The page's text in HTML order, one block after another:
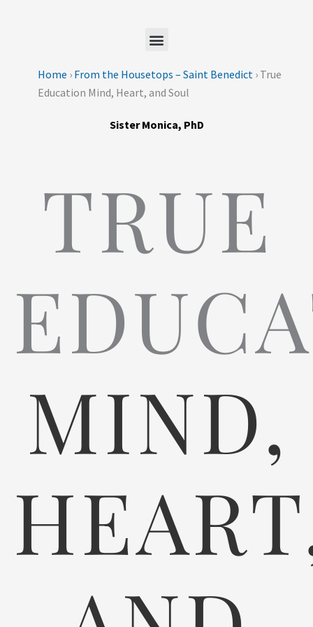
Home › From the Housetops – Saint Benedict ›True
Education Mind, Heart, and Soul
Sister Monica, PhD
TRUE
MIND,